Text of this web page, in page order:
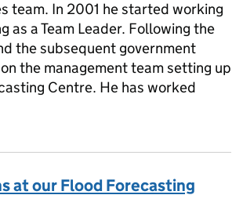
team. In 2001 he started working
as a Team Leader. Following the
the subsequent government
the management team setting up
Centre. He has worked
at our Flood Forecasting